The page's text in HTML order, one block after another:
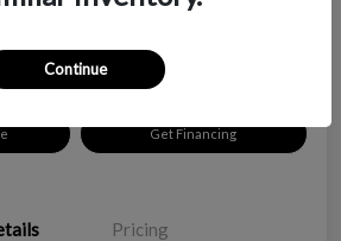
Get Financing
Pricing
Continue